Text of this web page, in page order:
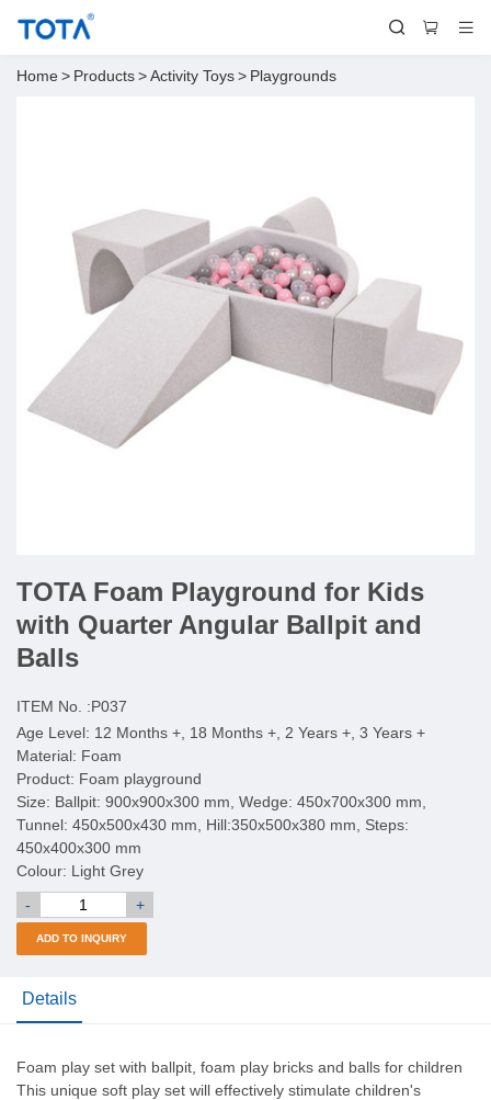
Home> Products>Activity Toys> Playgrounds
TOTA Foam Playground for Kids
with Quarter Angular Ballpit and
Balls
ITEM No. :P037
Age Level: 12 Months +, 18 Months +, 2 Years +, 3 Years +
Material: Foam
Product: Foam playground
Size: Ballpit: 900x900x300 mm, Wedge: 450x700x300 mm,
Tunnel: 450x500x430 mm, Hill:350x500x380 mm, Steps:
450x400x300 mm
Colour: Light Grey
-
+
ADD TO INQUIRY
Details
Foam play set with ballpit, foam play bricks and balls for children
This unique soft play set will effectively stimulate children's